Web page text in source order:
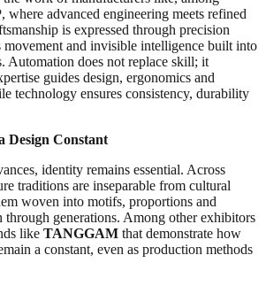
, where advanced engineering meets refined
is expressed through precision
movement and invisible intelligence built into
Automation does not replace skill; it
guides design, ergonomics and
technology ensures consistency, durability
Design Constant
identity remains essential. Across
traditions are inseparable from cultural
woven into motifs, proportions and
through generations. Among other exhibitors
like TANGGAM that demonstrate how
a constant, even as production methods